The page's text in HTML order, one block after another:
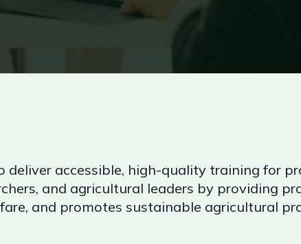
accessible, high-quality training for
and agricultural leaders by providing
and promotes sustainable agricultural